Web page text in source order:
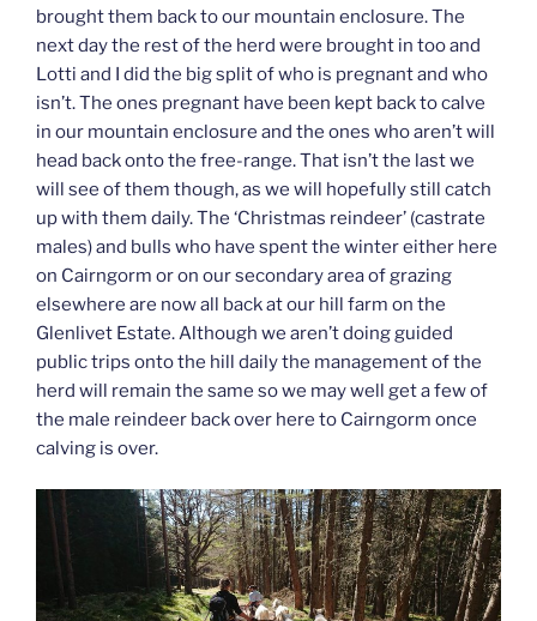
brought them back to our mountain enclosure. The
next day the rest of the herd were brought in too and
Lotti and I did the big split of who is pregnant and who
isn’t. The ones pregnant have been kept back to calve
in our mountain enclosure and the ones who aren’t will
head back onto the free-range. That isn’t the last we
will see of them though, as we will hopefully still catch
up with them daily. The ‘Christmas reindeer’ (castrate
males) and bulls who have spent the winter either here
on Cairngorm or on our secondary area of grazing
elsewhere are now all back at our hill farm on the
Glenlivet Estate. Although we aren’t doing guided
public trips onto the hill daily the management of the
herd will remain the same so we may well get a few of
the male reindeer back over here to Cairngorm once
calving is over.